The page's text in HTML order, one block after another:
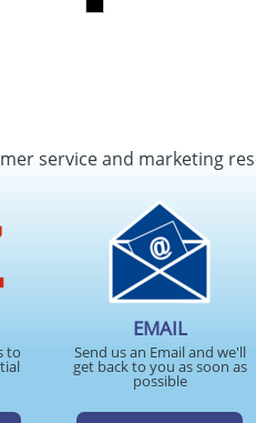
service and marketing
to
EMAIL
Send us an Email and we'll
get back to you as soon as
possible